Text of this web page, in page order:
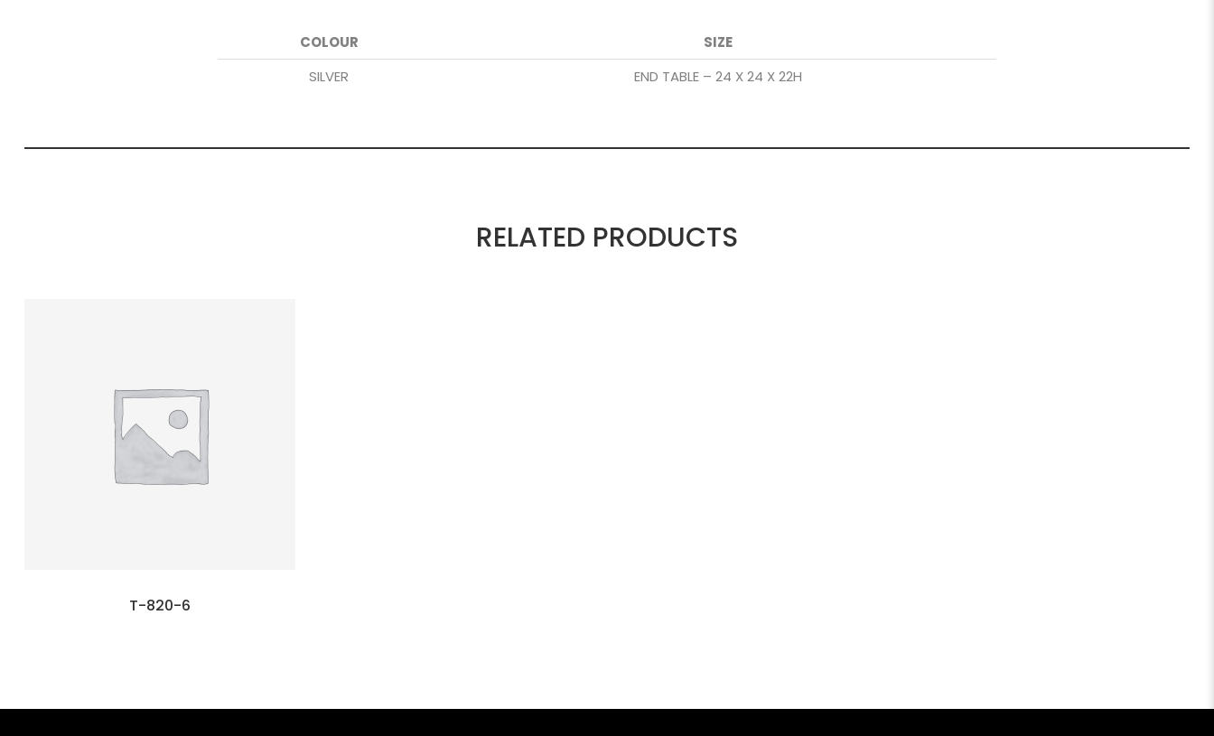
COLOUR
SIZE
SILVER
END TABLE – 24 X 24 X 22H
RELATED PRODUCTS
T-820-6